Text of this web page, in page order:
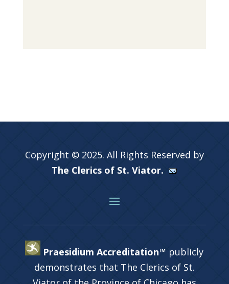
Copyright © 2025. All Rights Reserved by
The Clerics of St. Viator.
Praesidium Accreditation™ publicly
demonstrates that The Clerics of St.